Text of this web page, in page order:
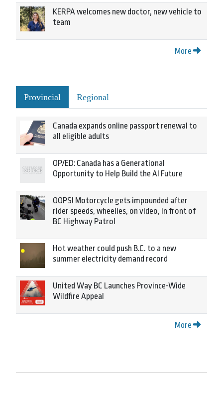
KERPA welcomes new doctor, new vehicle to
team
More
Provincial Regional
Canada expands online passport renewal to
all eligible adults
OP/ED: Canada has a Generational
Opportunity to Help Build the AI Future
OOPS! Motorcycle gets impounded after
rider speeds, wheelies, on video, in front of
BC Highway Patrol
Hot weather could push B.C. to a new
summer electricity demand record
United Way BC Launches Province-Wide
Wildfire Appeal
More